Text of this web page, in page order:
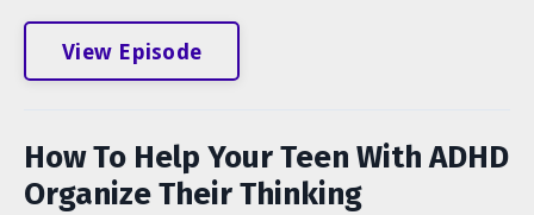
View Episode
How To Help Your Teen With ADHD
Organize Their Thinking